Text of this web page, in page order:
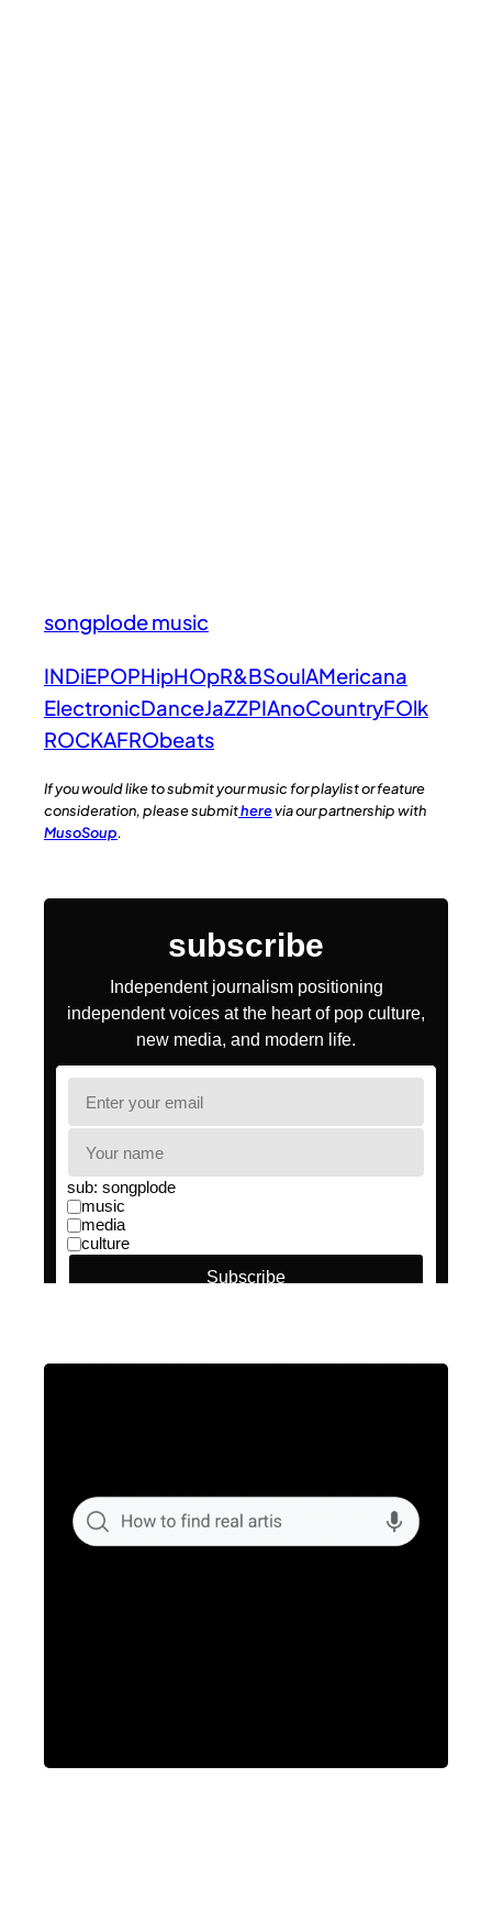
songplode music
INDiEPOPHipHOpR&BSoulAMericana
ElectronicDanceJaZZPIAnoCountryFOlk
ROCKAFRObeats
If you would like to submit your music for playlist or feature
consideration, please submitherevia our partnership with
MusoSoup.